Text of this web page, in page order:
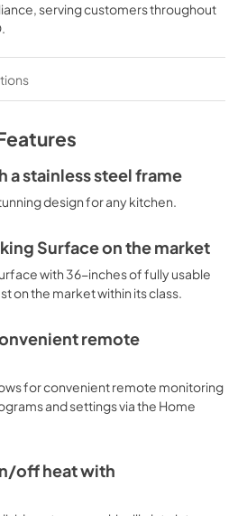
quick start guide
source software license
use
, serving customers throughout
a stainless steel frame
design for any kitchen.
Surface on the market
with 36-inches of fully usable
on the market within its class.
remote
for convenient remote monitoring
and settings via the Home
off heat with